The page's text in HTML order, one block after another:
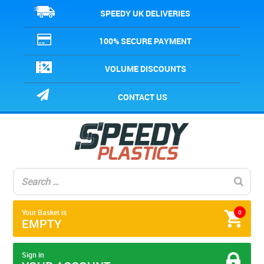
SPEEDY UK DELIVERIES
100% SECURE PAYMENT
VOLUME DISCOUNTS
CONTACT US
0
Your Basket is
EMPTY
Sign in